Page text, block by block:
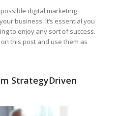
digital marketing
business. It’s essential you
to enjoy any sort of success.
this post and use them as
StrategyDriven